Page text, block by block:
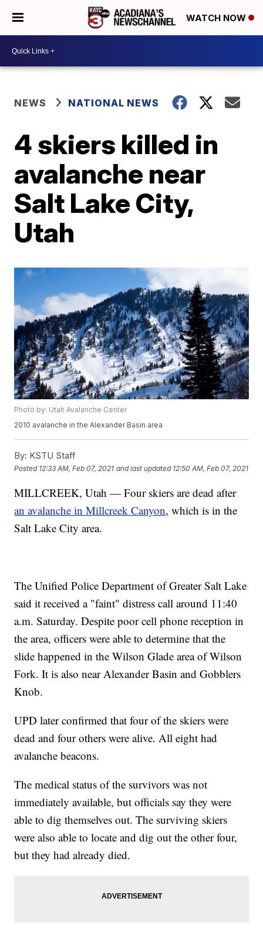
WATCH NOW
NEWS NATIONAL NEWS
4 skiers killed in
avalanche near
Salt Lake City,
Utah
Photo by: Utah Avalanche Center
2010 avalanche in the Alexander Basin area
By: KSTU Staff
Posted 12:33 AM, Feb 07, 2021 and last updated 12:50 AM, Feb 07, 2021
MILLCREEK, Utah — Four skiers are dead after
an avalanche in Millcreek Canyon, which is in the
Salt Lake City area.
The Unified Police Department of Greater Salt Lake
said it received a "faint" distress call around 11:40
a.m. Saturday. Despite poor cell phone reception in
the area, officers were able to determine that the
slide happened in the Wilson Glade area of Wilson
Fork. It is also near Alexander Basin and Gobblers
Knob.
UPD later confirmed that four of the skiers were
dead and four others were alive. All eight had
avalanche beacons.
The medical status of the survivors was not
immediately available, but officials say they were
able to dig themselves out. The surviving skiers
were also able to locate and dig out the other four,
but they had already died.